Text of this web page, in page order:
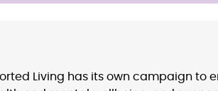
Living has its own campaign to